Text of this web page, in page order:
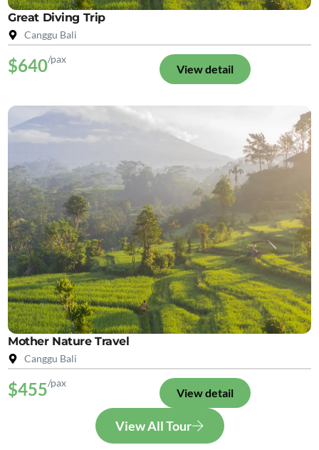
Great Diving Trip
Canggu Bali
$640/pax
View detail
Mother Nature Travel
Canggu Bali
$455/pax
View detail
View All Tour